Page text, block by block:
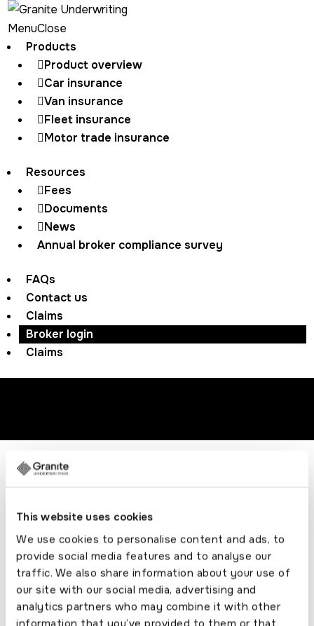
This website uses cookies
We use cookies to personalise content and ads, to
provide social media features and to analyse our
traffic. We also share information about your use of
our site with our social media, advertising and
analytics partners who may combine it with other
information that you’ve provided to them or that
MenuClose
Products
Product overview
Car insurance
Van insurance
Fleet insurance
Motor trade insurance
Resources
Fees
Documents
News
Annual broker compliance survey
FAQs
Contact us
Claims
Broker login
Claims
Thank you for your
interest
Your download will start shortly
If it does not automatically start, click the button
below
Download product guide
Liverpool Road, Formby, Liverpool,Merseyside,
L37 6BS, No. 01636368
Connect with us